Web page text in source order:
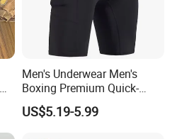
Men's Underwear Men's
Boxing Premium Quick-
Drying Men's Boxing Shorts
for Sports Enthusiasts
US$5.19-5.99